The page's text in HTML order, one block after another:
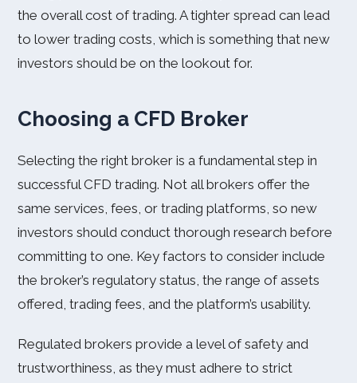
the overall cost of trading. A tighter spread can lead
to lower trading costs, which is something that new
investors should be on the lookout for.
Choosing a CFD Broker
Selecting the right broker is a fundamental step in
successful CFD trading. Not all brokers offer the
same services, fees, or trading platforms, so new
investors should conduct thorough research before
committing to one. Key factors to consider include
the broker’s regulatory status, the range of assets
offered, trading fees, and the platform’s usability.
Regulated brokers provide a level of safety and
trustworthiness, as they must adhere to strict